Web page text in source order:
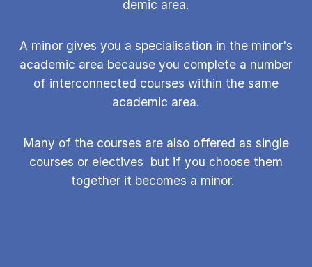
dem­ic area.
A minor gives you a specialisation in the minor's
academic area because you complete a number
of interconnected courses within the same
academic area.
Many of the courses are also offered as single
courses or elect­ives but if you choose them
together it becomes a minor.